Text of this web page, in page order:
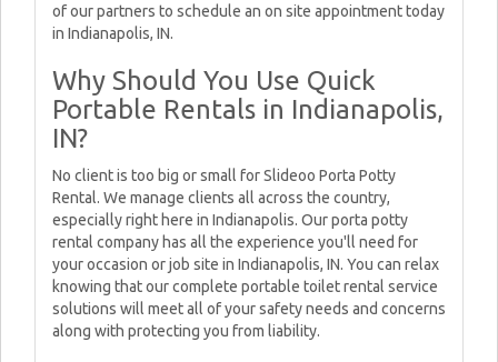
of our partners to schedule an on site appointment today
in Indianapolis, IN.
Why Should You Use Quick
Portable Rentals in Indianapolis,
IN?
No client is too big or small for Slideoo Porta Potty
Rental. We manage clients all across the country,
especially right here in Indianapolis. Our porta potty
rental company has all the experience you'll need for
your occasion or job site in Indianapolis, IN. You can relax
knowing that our complete portable toilet rental service
solutions will meet all of your safety needs and concerns
along with protecting you from liability.